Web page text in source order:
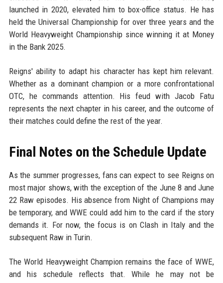
launched in 2020, elevated him to box-office status. He has
held the Universal Championship for over three years and the
World Heavyweight Championship since winning it at Money
in the Bank 2025.
Reigns' ability to adapt his character has kept him relevant.
Whether as a dominant champion or a more confrontational
OTC, he commands attention. His feud with Jacob Fatu
represents the next chapter in his career, and the outcome of
their matches could define the rest of the year.
Final Notes on the Schedule Update
As the summer progresses, fans can expect to see Reigns on
most major shows, with the exception of the June 8 and June
22 Raw episodes. His absence from Night of Champions may
be temporary, and WWE could add him to the card if the story
demands it. For now, the focus is on Clash in Italy and the
subsequent Raw in Turin.
The World Heavyweight Champion remains the face of WWE,
and his schedule reflects that. While he may not be